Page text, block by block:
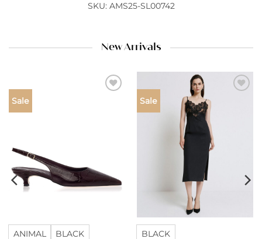
SKU: AMS25-SL00742
New Arrivals
Sale
ANIMAL BLACK
Sale
BLACK